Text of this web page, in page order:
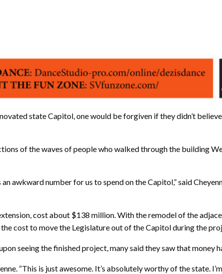
state Capitol, one would be forgiven if they didn’t
of the waves of people who walked through the building
awkward number for us to spend on the Capitol,” said
cost about $138 million. With the remodel of the
cost to move the Legislature out of the Capitol during the
seeing the finished project, many said they saw that money
“This is just awesome. It’s absolutely worthy of the state.